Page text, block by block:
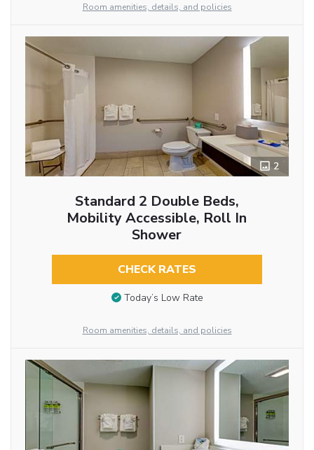
Room amenities, details, and policies
2
Standard 2 Double Beds,
Mobility Accessible, Roll In
Shower
CHECK RATES
Today’s Low Rate
Room amenities, details, and policies